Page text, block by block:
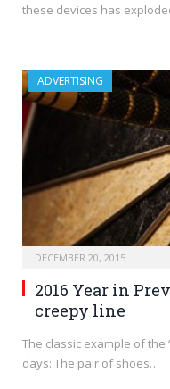
these devices has
ADVERTISING
DECEMBER 20, 2015
2016 Year in
creepy line
The classic example of the
days: The pair of shoes…